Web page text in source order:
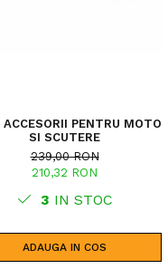
ACCESORII PENTRU MOTO
SI SCUTERE
239,00 RON
210,32 RON
3 IN STOC
ADAUGA IN COS